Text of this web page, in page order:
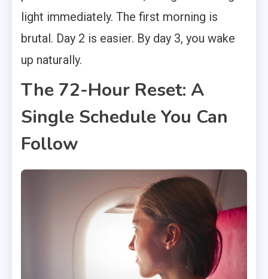
light immediately. The first morning is
brutal. Day 2 is easier. By day 3, you wake
up naturally.
The 72-Hour Reset: A
Single Schedule You Can
Follow